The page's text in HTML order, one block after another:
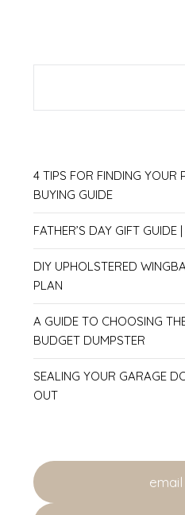
4 TIPS FOR FINDING YOUR
BUYING GUIDE
FATHER’S DAY GIFT GUIDE
DIY UPHOLSTERED
PLAN
A GUIDE TO CHOOSING
BUDGET DUMPSTER
SEALING YOUR GARAGE
OUT